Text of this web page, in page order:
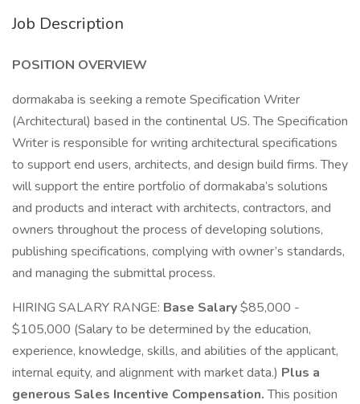
Job Description
POSITION OVERVIEW
dormakaba is seeking a remote Specification Writer
(Architectural) based in the continental US. The Specification
Writer is responsible for writing architectural specifications
to support end users, architects, and design build firms. They
will support the entire portfolio of dormakaba’s solutions
and products and interact with architects, contractors, and
owners throughout the process of developing solutions,
publishing specifications, complying with owner’s standards,
and managing the submittal process.
HIRING SALARY RANGE: Base Salary$85,000 -
$105,000 (Salary to be determined by the education,
experience, knowledge, skills, and abilities of the applicant,
internal equity, and alignment with market data.) Plus a
generous Sales Incentive Compensation.This position